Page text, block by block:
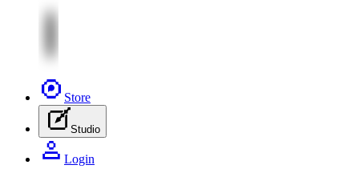
Store
Studio
Login